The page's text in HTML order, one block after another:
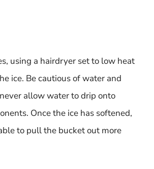
using a hairdryer set to low heat
ice. Be cautious of water and
allow water to drip onto
Once the ice has softened,
to pull the bucket out more